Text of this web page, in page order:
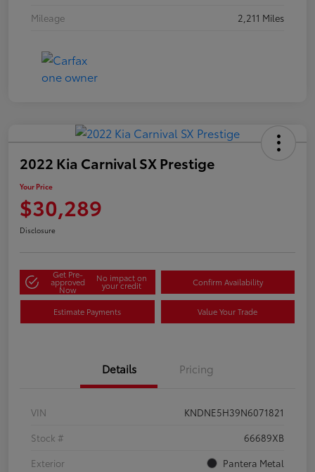
Mileage
2,211 Miles
2022 Kia Carnival SX Prestige
Your Price
$30,289
Disclosure
Get Pre-
approved
Now
No impact on
your credit Confirm Availability
Estimate Payments Value Your Trade
Details Pricing
VIN
KNDNE5H39N6071821
Stock #
66689XB
Exterior
Pantera Metal